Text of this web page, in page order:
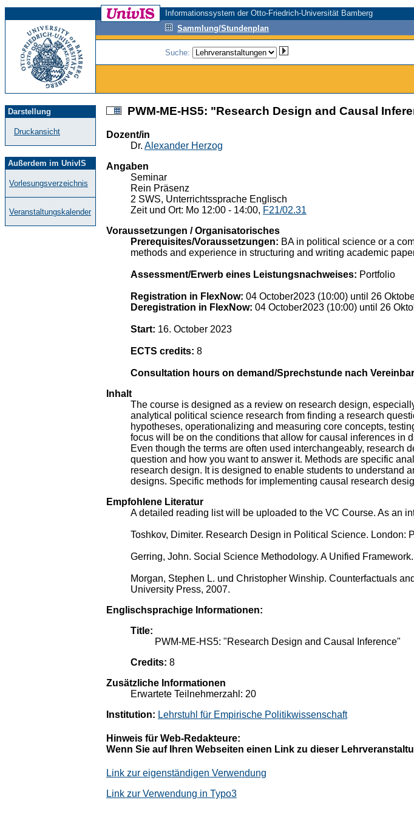
Informationssystem der Otto-Friedrich-Universität Bamberg
Sammlung/Stundenplan
Suche:
Darstellung
Druckansicht
Außerdem im UnivIS
Vorlesungsverzeichnis
Veranstaltungskalender
PWM-ME-HS5: "Research Design and Causal
Dozent/in
Dr. Alexander Herzog
Angaben
Seminar
Rein Präsenz
2 SWS, Unterrichtssprache Englisch
Zeit und Ort: Mo 12:00 - 14:00, F21/02.31
Voraussetzungen / Organisatorisches
Prerequisites/Voraussetzungen: BA in political science or a
methods and experience in structuring and writing academic
Assessment/Erwerb eines Leistungsnachweises: Portfolio
Registration in FlexNow: 04 October2023 (10:00) until 26
Deregistration in FlexNow: 04 October2023 (10:00) until 26
Start: 16. October 2023
ECTS credits: 8
Consultation hours on demand/Sprechstunde nach
Inhalt
The course is designed as a review on research design,
analytical political science research from finding a research
hypotheses, operationalizing and measuring core concepts,
focus will be on the conditions that allow for causal inferences in
Even though the terms are often used interchangeably,
question and how you want to answer it. Methods are specific
research design. It is designed to enable students to understand
designs. Specific methods for implementing causal research
Empfohlene Literatur
A detailed reading list will be uploaded to the VC Course. As an
Toshkov, Dimiter. Research Design in Political Science. London:
Gerring, John. Social Science Methodology. A Unified
Morgan, Stephen L. und Christopher Winship. Counterfactuals
University Press, 2007.
Englischsprachige Informationen:
Title:
PWM-ME-HS5: "Research Design and Causal Inference"
Credits: 8
Zusätzliche Informationen
Erwartete Teilnehmerzahl: 20
Institution: Lehrstuhl für Empirische Politikwissenschaft
Hinweis für Web-Redakteure:
Wenn Sie auf Ihren Webseiten einen Link zu dieser
Link zur eigenständigen Verwendung
Link zur Verwendung in Typo3